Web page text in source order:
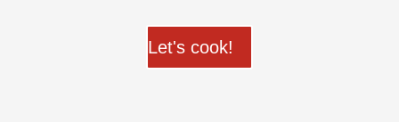
Let's cook!